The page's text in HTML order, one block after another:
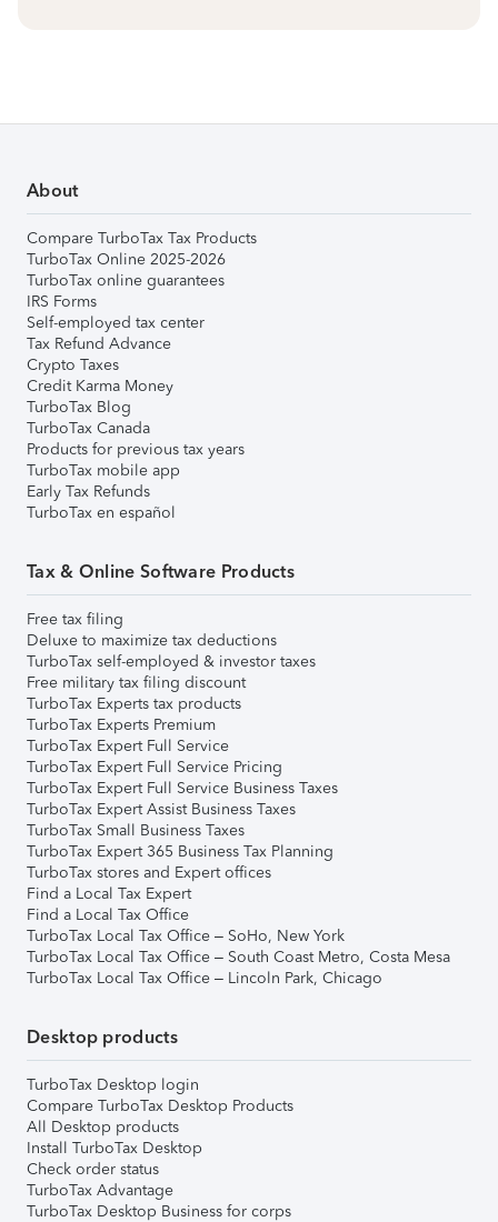
About
Compare TurboTax Tax Products
TurboTax Online 2025-2026
TurboTax online guarantees
IRS Forms
Self-employed tax center
Tax Refund Advance
Crypto Taxes
Credit Karma Money
TurboTax Blog
TurboTax Canada
Products for previous tax years
TurboTax mobile app
Early Tax Refunds
TurboTax en español
Tax & Online Software Products
Free tax filing
Deluxe to maximize tax deductions
TurboTax self-employed & investor taxes
Free military tax filing discount
TurboTax Experts tax products
TurboTax Experts Premium
TurboTax Expert Full Service
TurboTax Expert Full Service Pricing
TurboTax Expert Full Service Business Taxes
TurboTax Expert Assist Business Taxes
TurboTax Small Business Taxes
TurboTax Expert 365 Business Tax Planning
TurboTax stores and Expert offices
Find a Local Tax Expert
Find a Local Tax Office
TurboTax Local Tax Office – SoHo, New York
TurboTax Local Tax Office – South Coast Metro, Costa Mesa
TurboTax Local Tax Office – Lincoln Park, Chicago
Desktop products
TurboTax Desktop login
Compare TurboTax Desktop Products
All Desktop products
Install TurboTax Desktop
Check order status
TurboTax Advantage
TurboTax Desktop Business for corps